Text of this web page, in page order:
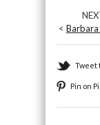
<
Tweet
Pin on